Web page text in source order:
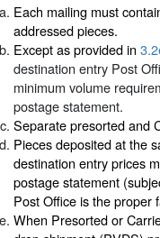
Each mailing must
addressed pieces.
Except as provided in
destination entry Post
minimum volume
postage statement.
Separate presorted and
Pieces deposited at the
destination entry prices
postage statement
Post Office is the proper
When Presorted or